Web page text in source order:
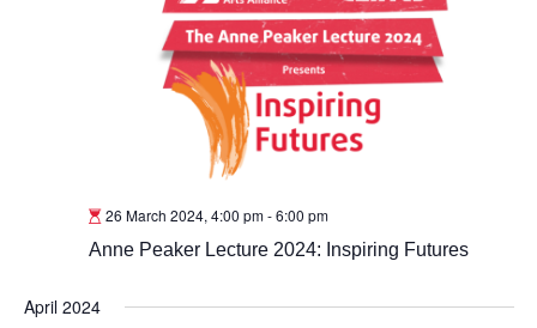
26 March 2024, 4:00 pm-6:00 pm
Anne Peaker Lecture 2024: Inspiring Futures
April 2024